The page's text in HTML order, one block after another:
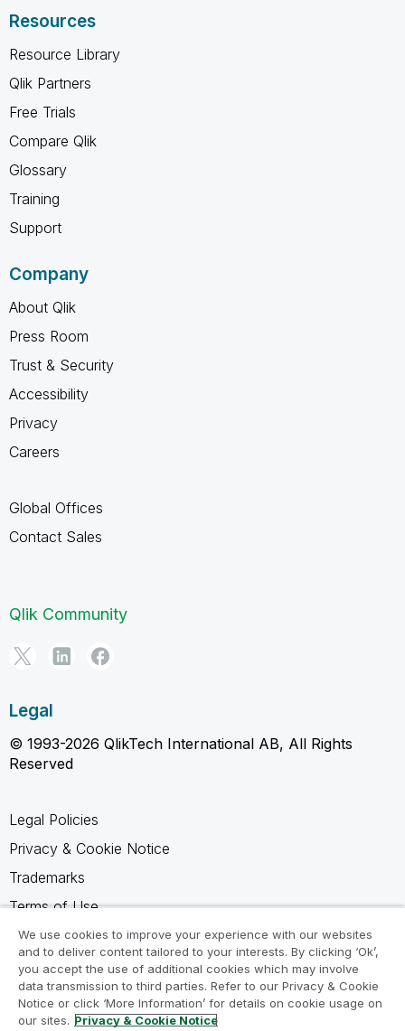
Resources
Resource Library
Qlik Partners
Free Trials
Compare Qlik
Glossary
Training
Support
Company
About Qlik
Press Room
Trust & Security
Accessibility
Privacy
Careers
Global Offices
Contact Sales
Qlik Community
Legal
© 1993-2026 QlikTech International AB, All Rights
Reserved
Legal Policies
Privacy & Cookie Notice
Trademarks
Terms of Use
Legal Agreements
Product Terms
Do not share my info
We use cookies to improve your experience with our websites
and to deliver content tailored to your interests. By clicking ‘Ok’,
you accept the use of additional cookies which may involve
data transmission to third parties. Refer to our Privacy & Cookie
Notice or click ‘More Information’ for details on cookie usage on
our sites. Privacy & Cookie Notice